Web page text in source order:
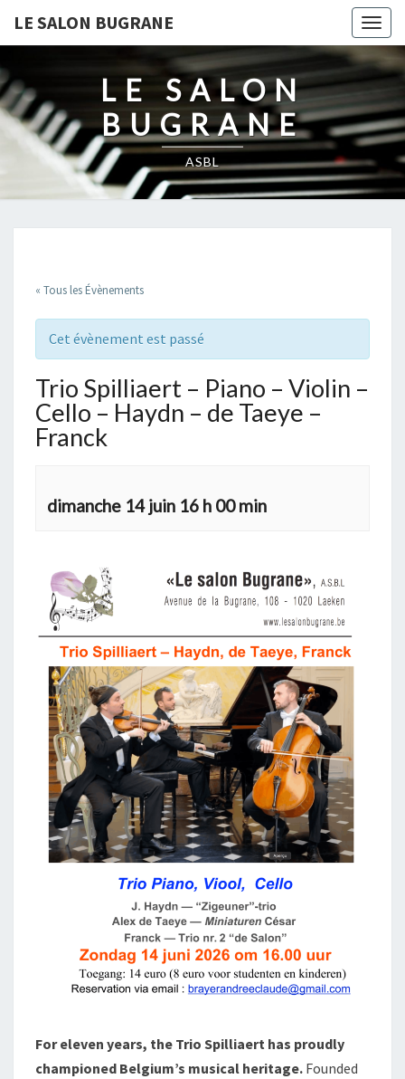
LE SALON BUGRANE
LE SALON
BUGRANE
ASBL
« Tous les Évènements
Cet évènement est passé
Trio Spilliaert – Piano – Violin –
Cello – Haydn – de Taeye –
Franck
dimanche 14 juin 16 h 00 min
For eleven years, the Trio Spilliaert has proudly
championed Belgium’s musical heritage. Founded